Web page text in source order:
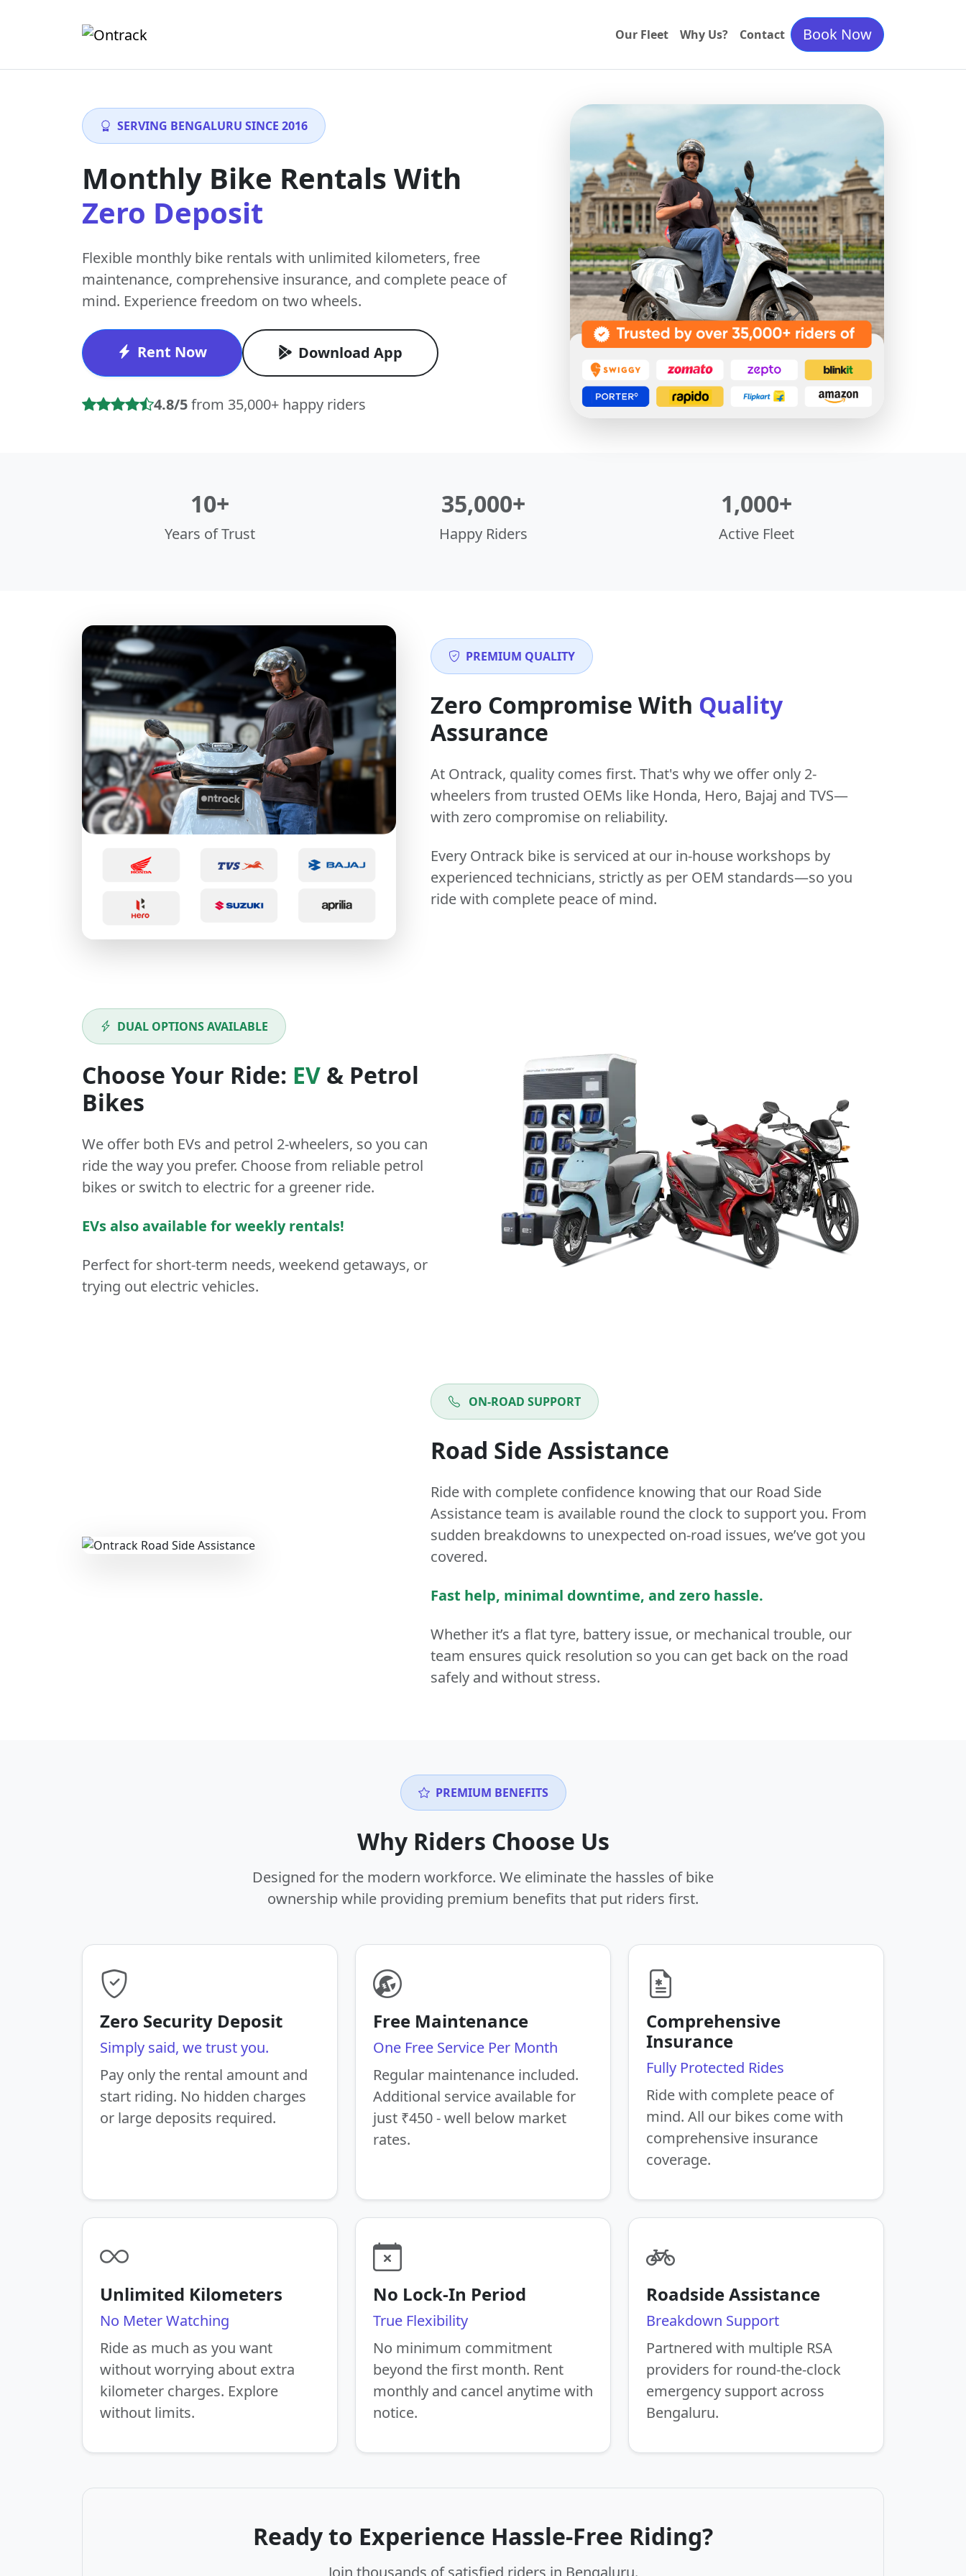
Our Fleet Why Us? Contact Book Now
SERVING BENGALURU SINCE 2016
Monthly Bike Rentals With
Zero Deposit
Flexible monthly bike rentals with unlimited kilometers, free
maintenance, comprehensive insurance, and complete peace of
mind. Experience freedom on two wheels.
Rent Now Download App
4.8/5from 35,000+ happy riders
10+
Years of Trust
35,000+
Happy Riders
1,000+
Active Fleet
PREMIUM QUALITY
Zero Compromise With Quality
Assurance
At Ontrack, quality comes first. That's why we offer only 2-
wheelers from trusted OEMs like Honda, Hero, Bajaj and TVS—
with zero compromise on reliability.
Every Ontrack bike is serviced at our in-house workshops by
experienced technicians, strictly as per OEM standards—so you
ride with complete peace of mind.
DUAL OPTIONS AVAILABLE
Choose Your Ride: EV & Petrol
Bikes
We offer both EVs and petrol 2-wheelers, so you can
ride the way you prefer. Choose from reliable petrol
bikes or switch to electric for a greener ride.
EVs also available for weekly rentals!
Perfect for short-term needs, weekend getaways, or
trying out electric vehicles.
ON-ROAD SUPPORT
Road Side Assistance
Ride with complete confidence knowing that our Road Side
Assistance team is available round the clock to support you. From
sudden breakdowns to unexpected on-road issues, we’ve got you
covered.
Fast help, minimal downtime, and zero hassle.
Whether it’s a flat tyre, battery issue, or mechanical trouble, our
team ensures quick resolution so you can get back on the road
safely and without stress.
PREMIUM BENEFITS
Why Riders Choose Us
Designed for the modern workforce. We eliminate the hassles of bike
ownership while providing premium benefits that put riders first.
Zero Security Deposit
Simply said, we trust you.
Pay only the rental amount and
start riding. No hidden charges
or large deposits required.
Free Maintenance
One Free Service Per Month
Regular maintenance included.
Additional service available for
just ₹450 - well below market
rates.
Comprehensive
Insurance
Fully Protected Rides
Ride with complete peace of
mind. All our bikes come with
comprehensive insurance
coverage.
Unlimited Kilometers
No Meter Watching
Ride as much as you want
without worrying about extra
kilometer charges. Explore
without limits.
No Lock-In Period
True Flexibility
No minimum commitment
beyond the first month. Rent
monthly and cancel anytime with
notice.
Roadside Assistance
Breakdown Support
Partnered with multiple RSA
providers for round-the-clock
emergency support across
Bengaluru.
Ready to Experience Hassle-Free Riding?
Join thousands of satisfied riders in Bengaluru.